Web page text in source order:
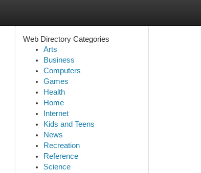
Web Directory Categories
Arts
Business
Computers
Games
Health
Home
Internet
Kids and Teens
News
Recreation
Reference
Science